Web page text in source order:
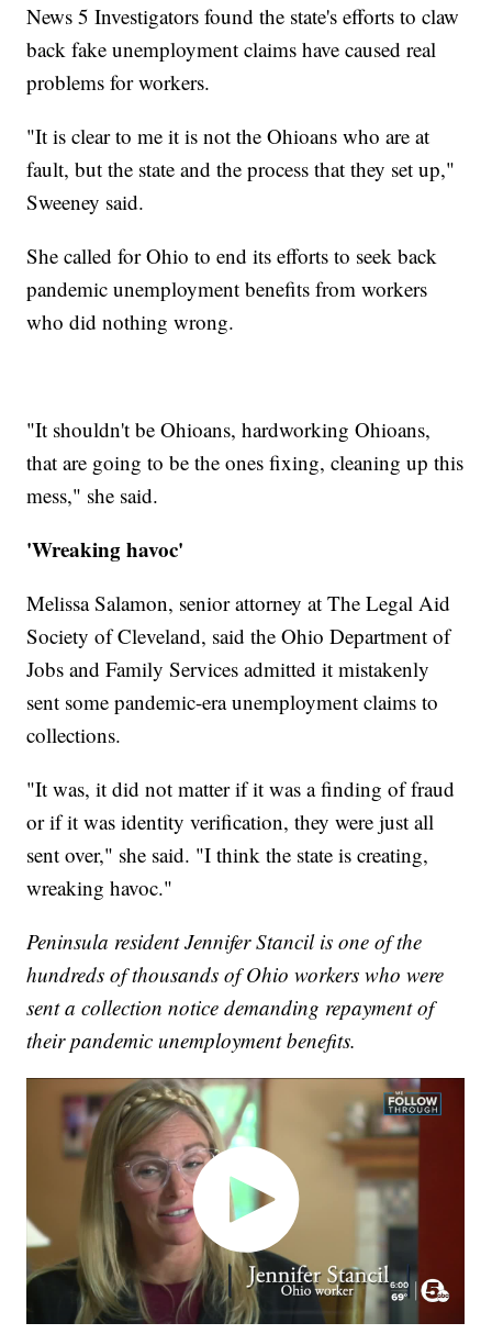
News 5 Investigators found the state's efforts to claw
back fake unemployment claims have caused real
problems for workers.
"It is clear to me it is not the Ohioans who are at
fault, but the state and the process that they set up,"
Sweeney said.
She called for Ohio to end its efforts to seek back
pandemic unemployment benefits from workers
who did nothing wrong.
"It shouldn't be Ohioans, hardworking Ohioans,
that are going to be the ones fixing, cleaning up this
mess," she said.
'Wreaking havoc'
Melissa Salamon, senior attorney at The Legal Aid
Society of Cleveland, said the Ohio Department of
Jobs and Family Services admitted it mistakenly
sent some pandemic-era unemployment claims to
collections.
"It was, it did not matter if it was a finding of fraud
or if it was identity verification, they were just all
sent over," she said. "I think the state is creating,
wreaking havoc."
Peninsula resident Jennifer Stancil is one of the
hundreds of thousands of Ohio workers who were
sent a collection notice demanding repayment of
their pandemic unemployment benefits.